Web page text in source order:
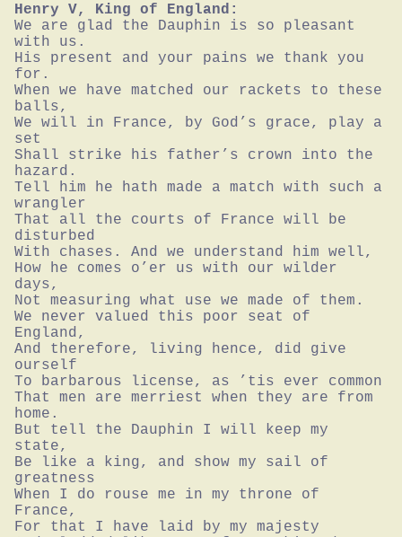
Henry V, King of England:
We are glad the Dauphin is so pleasant
with us.
His present and your pains we thank you
for.
When we have matched our rackets to these
balls,
We will in France, by God’s grace, play a
set
Shall strike his father’s crown into the
hazard.
Tell him he hath made a match with such a
wrangler
That all the courts of France will be
disturbed
With chases. And we understand him well,
How he comes o’er us with our wilder
days,
Not measuring what use we made of them.
We never valued this poor seat of
England,
And therefore, living hence, did give
ourself
To barbarous license, as ’tis ever common
That men are merriest when they are from
home.
But tell the Dauphin I will keep my
state,
Be like a king, and show my sail of
greatness
When I do rouse me in my throne of
France,
For that I have laid by my majesty